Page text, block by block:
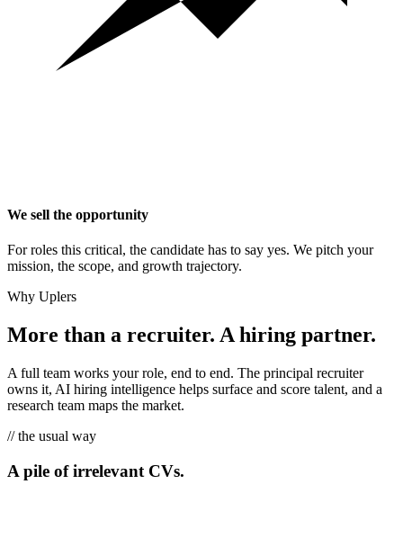
We sell the opportunity
For roles this critical, the candidate has to say yes. We pitch your
mission, the scope, and growth trajectory.
Why Uplers
More than a recruiter. A hiring partner.
A full team works your role, end to end. The principal recruiter
owns it, AI hiring intelligence helps surface and score talent, and a
research team maps the market.
// the usual way
A pile of irrelevant CVs.